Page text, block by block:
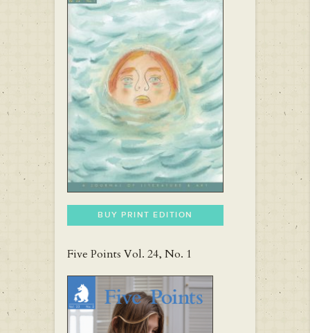
BUY PRINT EDITION
Five Points Vol. 24, No. 1